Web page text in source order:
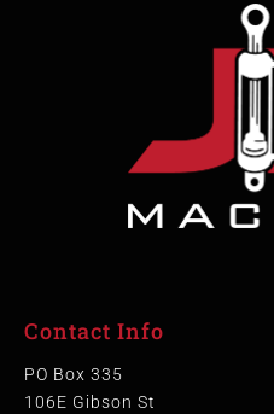
Contact Info
PO Box 335
106E Gibson St